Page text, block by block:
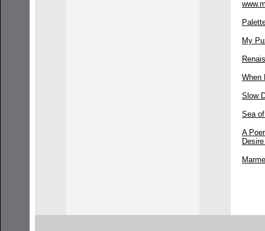
My
When
Slow
Sea
A